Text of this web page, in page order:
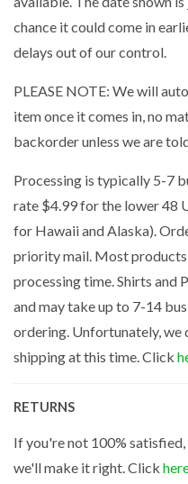
chance it could come in
delays out of our control.
PLEASE NOTE: We will
item once it comes in, no
backorder unless we are
Processing is typically 5-7
rate $4.99 for the lower 48
for Hawaii and Alaska).
priority mail. Most
processing time. Shirts and
and may take up to 7-14
ordering. Unfortunately,
shipping at this time. Click
RETURNS
If you're not 100%
we'll make it right. Click